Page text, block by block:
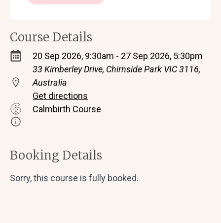
Course Details
20 Sep 2026, 9:30am - 27 Sep 2026, 5:30pm
33 Kimberley Drive, Chirnside Park VIC 3116,
Australia
Get directions
Calmbirth Course
Booking Details
Sorry, this course is fully booked.